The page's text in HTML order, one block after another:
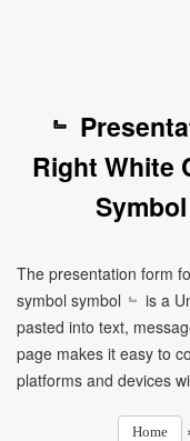
﹄
Right White
The presentation form
symbol symbol ﹄ is a
pasted into text,
page makes it easy to
platforms and devices
Home